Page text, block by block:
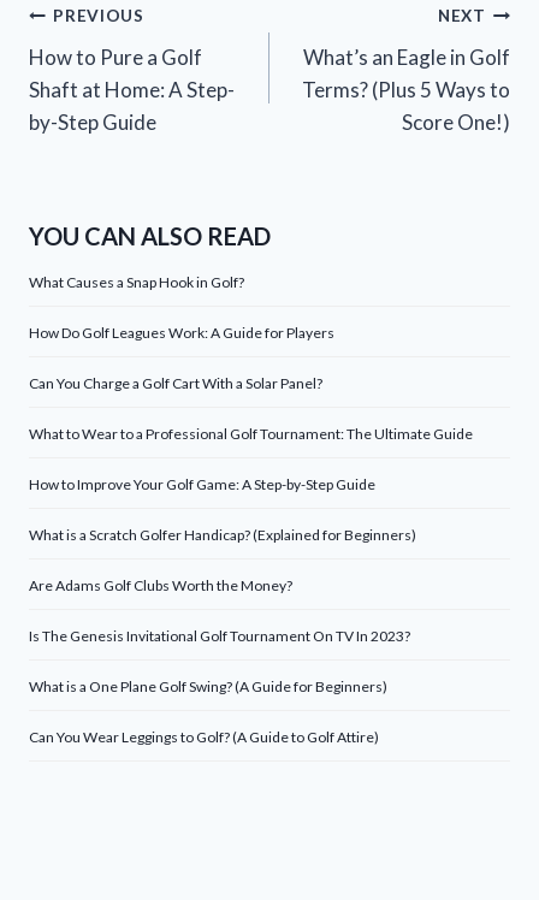
Post
navigation
PREVIOUS
How to Pure a Golf
Shaft at Home: A Step-
by-Step Guide
NEXT
What’s an Eagle in Golf
Terms? (Plus 5 Ways to
Score One!)
YOU CAN ALSO READ
What Causes a Snap Hook in Golf?
How Do Golf Leagues Work: A Guide for Players
Can You Charge a Golf Cart With a Solar Panel?
What to Wear to a Professional Golf Tournament: The Ultimate Guide
How to Improve Your Golf Game: A Step-by-Step Guide
What is a Scratch Golfer Handicap? (Explained for Beginners)
Are Adams Golf Clubs Worth the Money?
Is The Genesis Invitational Golf Tournament On TV In 2023?
What is a One Plane Golf Swing? (A Guide for Beginners)
Can You Wear Leggings to Golf? (A Guide to Golf Attire)